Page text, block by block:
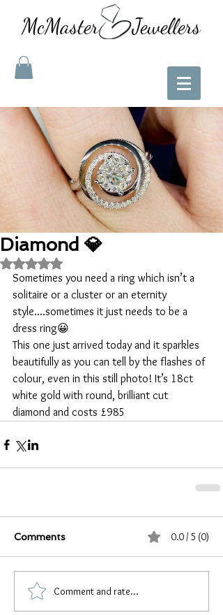
McMaster Jewellers
Diamond 💎
Rated NaN out of 5 stars.
Sometimes you need a ring which isn’t a
solitaire or a cluster or an eternity
style....sometimes it just needs to be a
dress ring😀
This one just arrived today and it sparkles
beautifully as you can tell by the flashes of
colour, even in this still photo! It’s 18ct
white gold with round, brilliant cut
diamond and costs £985
Comments 0.0 / 5 (0)
Comment and rate...